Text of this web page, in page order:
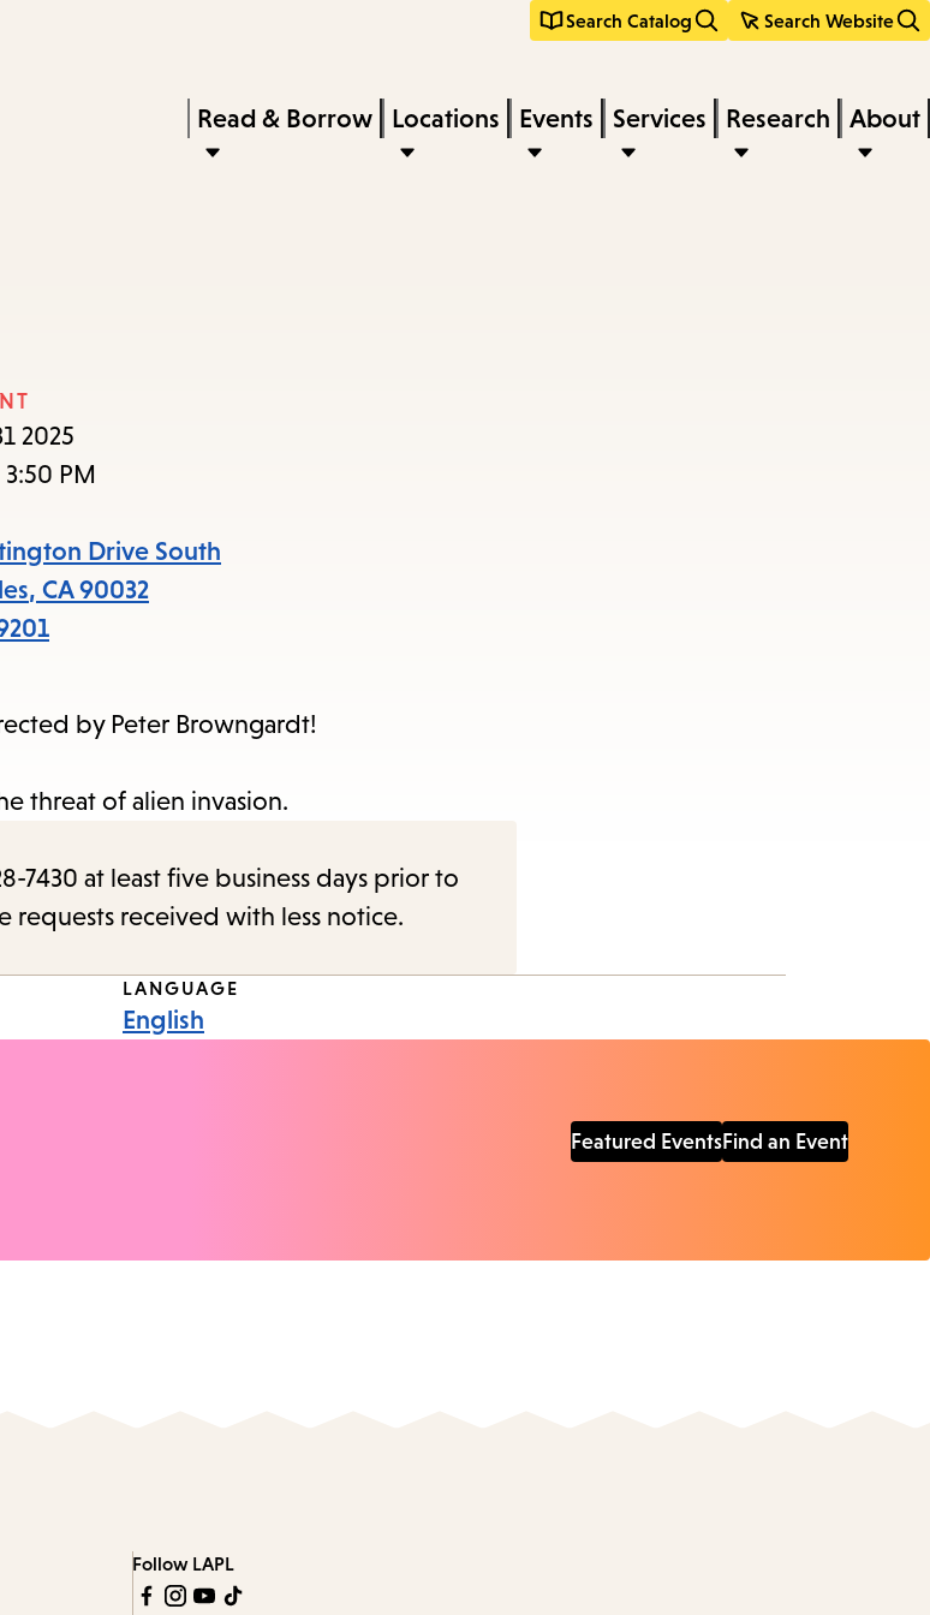
content
navigation
Search Catalog Search Website
keywords
Press
Enter
items
the
Read & Borrow Locations Events Services Research About
2025
PM
Drive South
, CA 90032
by Peter Browngardt!
threat of alien invasion.
7430 at least five business days prior to
requests received with less notice.
LANGUAGE
English
Featured EventsFind an Event
Follow LAPL